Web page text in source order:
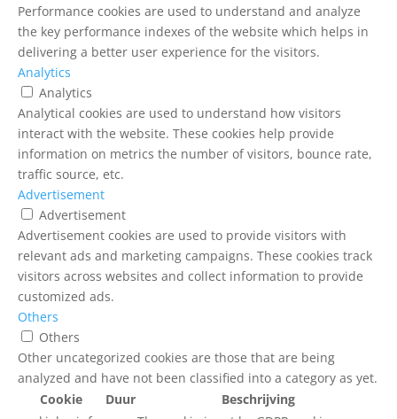
Performance cookies are used to understand and analyze
the key performance indexes of the website which helps in
delivering a better user experience for the visitors.
Analytics
Analytics
Analytical cookies are used to understand how visitors
interact with the website. These cookies help provide
information on metrics the number of visitors, bounce rate,
traffic source, etc.
Advertisement
Advertisement
Advertisement cookies are used to provide visitors with
relevant ads and marketing campaigns. These cookies track
visitors across websites and collect information to provide
customized ads.
Others
Others
Other uncategorized cookies are those that are being
analyzed and have not been classified into a category as yet.
Cookie
Duur
Beschrijving